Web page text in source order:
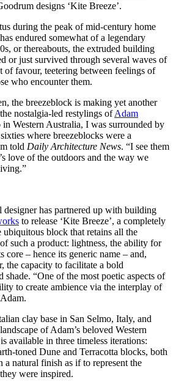
designs ‘Kite Breeze’.
during the peak of mid-century home
endured somewhat of a legendary
or thereabouts, the extruded building
or just survived through several waves of
favour, teetering between feelings of
who encounter them.
the breezeblock is making yet another
nostalgia-led restylings ofAdam
Western Australia, I was surrounded by
where breezeblocks were a
told Daily Architecture News. “I see them
love of the outdoors and the way we
has partnered up with building
to release ‘Kite Breeze’, a completely
block that retains all the
such a product: lightness, the ability for
core – hence its generic name – and,
the capacity to facilitate a bold
“One of the most poetic aspects of
to create ambience via the interplay of
clay base in San Selmo, Italy, and
of Adam’s beloved Western
available in three timeless iterations:
toned Dune and Terracotta blocks, both
natural finish as if to represent the
were inspired.